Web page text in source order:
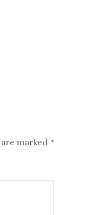
marked *